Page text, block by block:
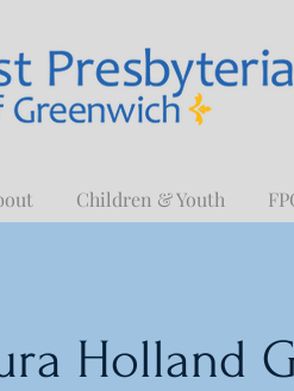
Children & Youth
Holland